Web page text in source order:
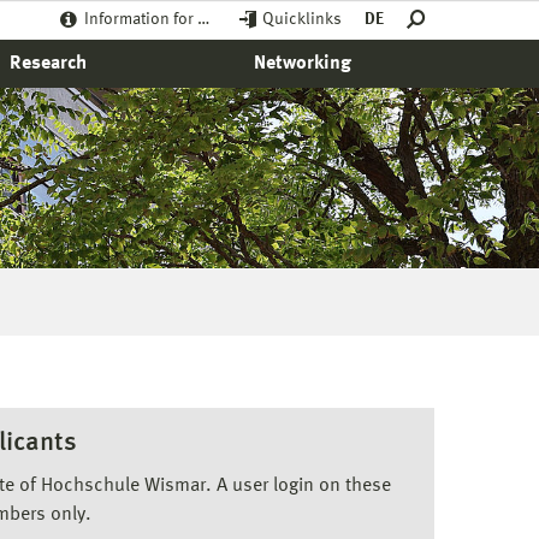
Information for … Quicklinks DE
Research Networking
of Hochschule Wismar. A user login on these
only.